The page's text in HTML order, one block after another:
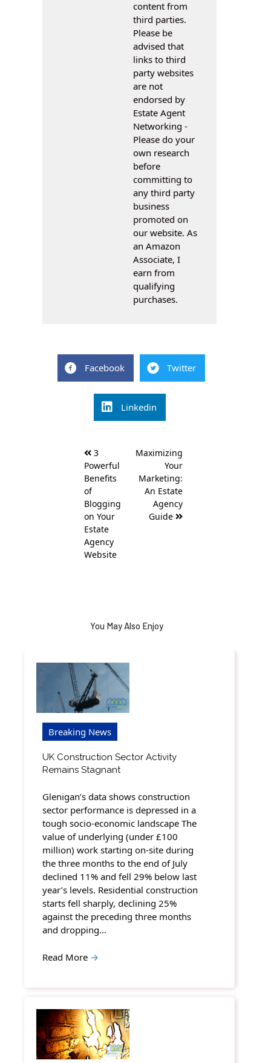
content from
third parties.
Please be
advised that
links to third
party websites
are not
endorsed by
Estate Agent
Networking -
Please do your
own research
before
committing to
any third party
business
promoted on
our website. As
an Amazon
Associate, I
earn from
qualifying
purchases.
Facebook Twitter
Linkedin
navigation
3
Powerful
Benefits
of
Blogging
on Your
Estate
Agency
Website
Maximizing
Your
Marketing:
An Estate
Agency
Guide
You May Also Enjoy
Breaking News
UK Construction Sector Activity
Remains Stagnant
Glenigan’s data shows construction
sector performance is depressed in a
tough socio-economic landscape The
value of underlying (under £100
million) work starting on-site during
the three months to the end of July
declined 11% and fell 29% below last
year’s levels. Residential construction
starts fell sharply, declining 25%
against the preceding three months
and dropping…
Read More →